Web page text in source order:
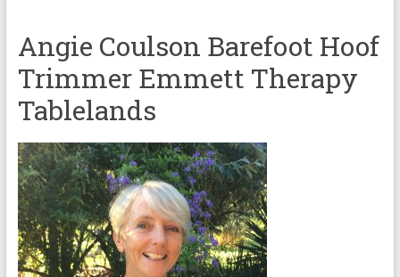
Angie Coulson Barefoot Hoof
Trimmer Emmett Therapy
Tablelands